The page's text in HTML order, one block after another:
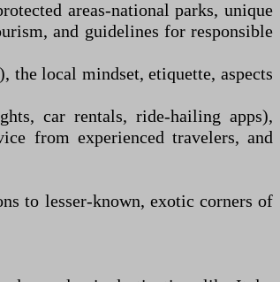
areas-national parks, unique
and guidelines for responsible
the local mindset, etiquette, aspects
car rentals, ride-hailing apps),
from experienced travelers, and
to lesser-known, exotic corners of